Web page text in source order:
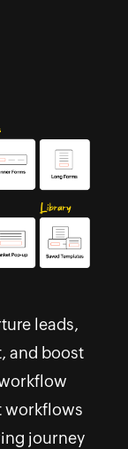
leads,
and boost
workflows
journey